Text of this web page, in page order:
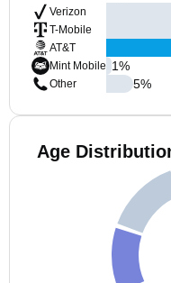
Verizon
T-Mobile
AT&T
Mint Mobile
Other
1%
5%
Age